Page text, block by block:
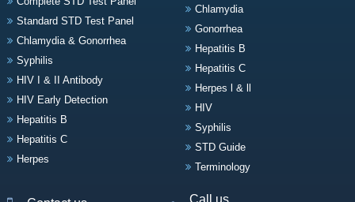
Standard STD Test Panel
Chlamydia & Gonorrhea
Syphilis
HIV I & II Antibody
HIV Early Detection
Hepatitis B
Hepatitis C
Herpes
Chlamydia
Gonorrhea
Hepatitis B
Hepatitis C
Herpes l & ll
HIV
Syphilis
STD Guide
Terminology